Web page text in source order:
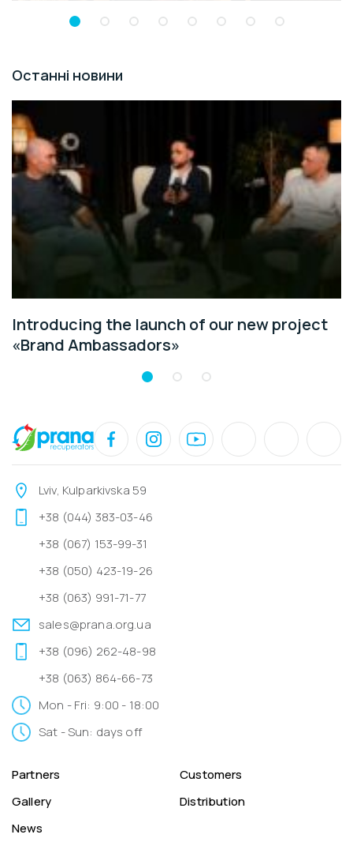
Останні новини
Introducing the launch of our new project
«Brand Ambassadors»
Lviv, Kulparkivska 59
+38 (044) 383-03-46
+38 (067) 153-99-31
+38 (050) 423-19-26
+38 (063) 991-71-77
sales@prana.org.ua
+38 (096) 262-48-98
+38 (063) 864-66-73
Mon - Fri: 9:00 - 18:00
Sat - Sun: days off
Partners
Customers
Gallery
Distribution
News